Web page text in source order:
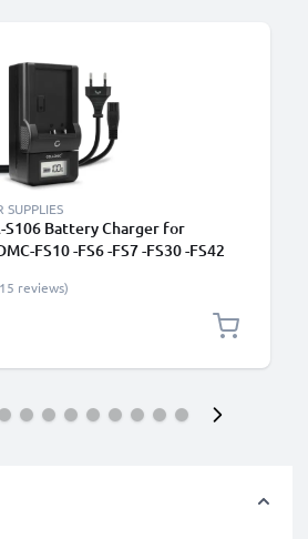
SUPPLIES
S106 Battery Charger for
FS10 -FS6 -FS7 -FS30 -FS42
reviews)